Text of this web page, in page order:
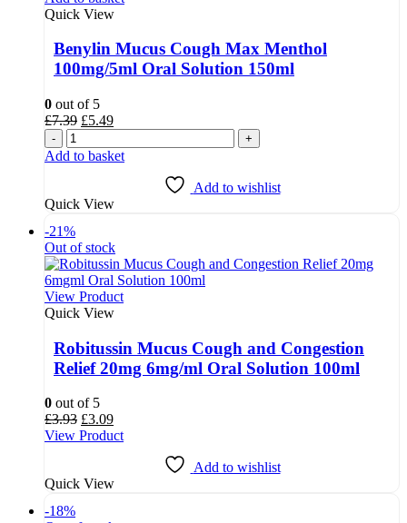
Quick View
Benylin Mucus Cough Max Menthol
100mg/5ml Oral Solution 150ml
0 out of 5
£7.39 Original
was:
£5.49Current
is:
- +
Add to basket
Add to wishlist
Quick View
-21%
Out of stock
View Product
Quick View
Robitussin Mucus Cough and Congestion
Relief 20mg 6mg/ml Oral Solution 100ml
0 out of 5
£3.93 Original
price
£3.09Current
price
View Product
Add to wishlist
Quick View
-18%